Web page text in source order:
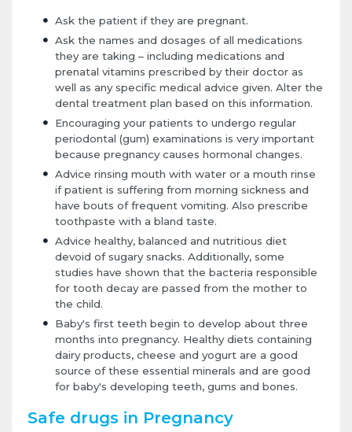
Ask the patient if they are pregnant.
Ask the names and dosages of all medications
they are taking – including medications and
prenatal vitamins prescribed by their doctor as
well as any specific medical advice given. Alter the
dental treatment plan based on this information.
Encouraging your patients to undergo regular
periodontal (gum) examinations is very important
because pregnancy causes hormonal changes.
Advice rinsing mouth with water or a mouth rinse
if patient is suffering from morning sickness and
have bouts of frequent vomiting. Also prescribe
toothpaste with a bland taste.
Advice healthy, balanced and nutritious diet
devoid of sugary snacks. Additionally, some
studies have shown that the bacteria responsible
for tooth decay are passed from the mother to
the child.
Baby's first teeth begin to develop about three
months into pregnancy. Healthy diets containing
dairy products, cheese and yogurt are a good
source of these essential minerals and are good
for baby's developing teeth, gums and bones.
Safe drugs in Pregnancy